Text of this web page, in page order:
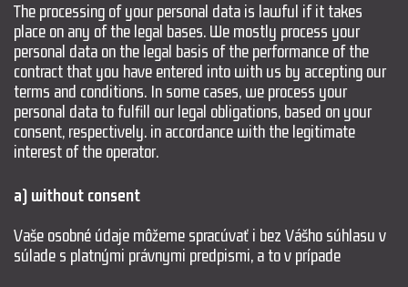
The processing of your personal data is lawful if it takes
place on any of the legal bases. We mostly process your
personal data on the legal basis of the performance of the
contract that you have entered into with us by accepting our
terms and conditions. In some cases, we process your
personal data to fulfill our legal obligations, based on your
consent, respectively. in accordance with the legitimate
interest of the operator.
a) without consent
Vaše osobné údaje môžeme spracúvať i bez Vášho súhlasu v
súlade s platnými právnymi predpismi, a to v prípade